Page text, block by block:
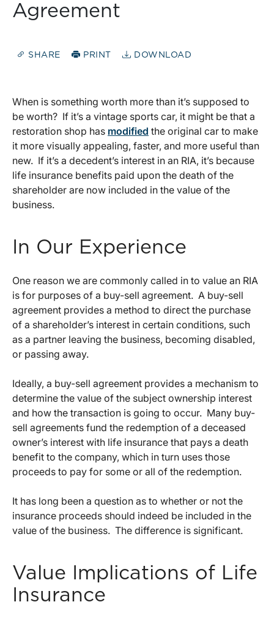
Agreement
SHARE PRINT DOWNLOAD
When is something worth more than it’s supposed to
be worth? If it’s a vintage sports car, it might be that a
restoration shop has modified the original car to make
it more visually appealing, faster, and more useful than
new. If it’s a decedent’s interest in an RIA, it’s because
life insurance benefits paid upon the death of the
shareholder are now included in the value of the
business.
In Our Experience
One reason we are commonly called in to value an RIA
is for purposes of a buy-sell agreement. A buy-sell
agreement provides a method to direct the purchase
of a shareholder’s interest in certain conditions, such
as a partner leaving the business, becoming disabled,
or passing away.
Ideally, a buy-sell agreement provides a mechanism to
determine the value of the subject ownership interest
and how the transaction is going to occur. Many buy-
sell agreements fund the redemption of a deceased
owner’s interest with life insurance that pays a death
benefit to the company, which in turn uses those
proceeds to pay for some or all of the redemption.
It has long been a question as to whether or not the
insurance proceeds should indeed be included in the
value of the business. The difference is significant.
Value Implications of Life
Insurance